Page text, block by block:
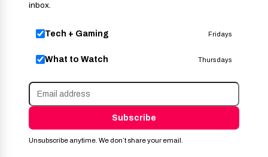
inbox.
Tech + Gaming Fridays
What to Watch Thursdays
Subscribe
Unsubscribe anytime. We don’t share your email.